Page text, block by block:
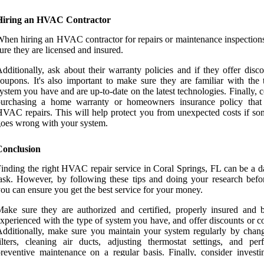
an HVAC Contractor
hiring an HVAC contractor for repairs or maintenance
they are licensed and insured.
ask about their warranty policies and if they offer
It's also important to make sure they are familiar with the
you have and are up-to-date on the latest technologies. Finally,
a home warranty or homeowners insurance policy that
repairs. This will help protect you from unexpected costs if
wrong with your system.
the right HVAC repair service in Coral Springs, FL can be a
However, by following these tips and doing your research
can ensure you get the best service for your money.
sure they are authorized and certified, properly insured and
with the type of system you have, and offer discounts or
make sure you maintain your system regularly by
cleaning air ducts, adjusting thermostat settings, and
maintenance on a regular basis. Finally, consider